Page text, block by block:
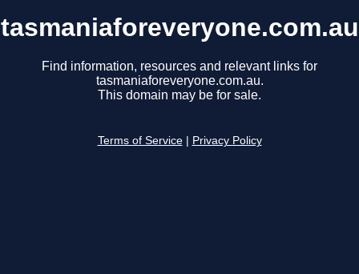
tasmaniaforeveryone.com.au
Find information, resources and relevant links for
tasmaniaforeveryone.com.au.
This domain may be for sale.
Terms of Service Privacy Policy